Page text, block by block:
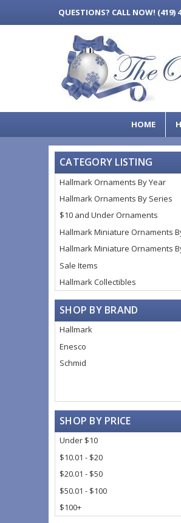
QUESTIONS? CALL NOW! (419)
HOME
CATEGORY LISTING
Hallmark Ornaments By Year
Hallmark Ornaments By Series
$10 and Under Ornaments
Hallmark Miniature Ornaments
Hallmark Miniature Ornaments
Sale Items
Hallmark Collectibles
SHOP BY BRAND
Hallmark
Enesco
Schmid
SHOP BY PRICE
Under $10
$10.01 - $20
$20.01 - $50
$50.01 - $100
$100+